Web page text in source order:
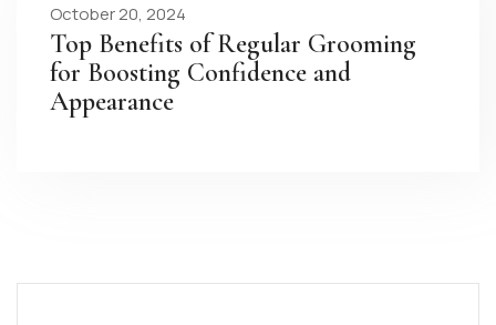
October 20, 2024
Top Benefits of Regular Grooming
for Boosting Confidence and
Appearance